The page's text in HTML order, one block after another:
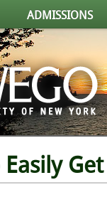
ADMISSIONS